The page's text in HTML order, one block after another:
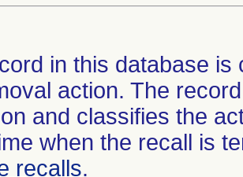
in this database
action. The
and classifies the
when the recall is
recalls.